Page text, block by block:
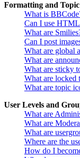
Formatting and
What is
Can I use
What are
Can I post
What are global
What are
What are sticky
What are locked
What are topic
User Levels and
What are
What are
What are
Where are the
How do I